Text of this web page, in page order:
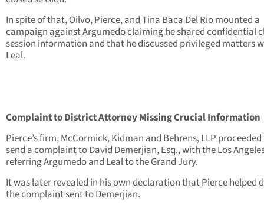
In spite of that, Oilvo, Pierce, and Tina Baca Del Rio mounted a
campaign against Argumedo claiming he shared confidential
session information and that he discussed privileged matters
Leal.
Complaint to District Attorney Missing Crucial Information
Pierce’s firm, McCormick, Kidman and Behrens, LLP
send a complaint to David Demerjian, Esq., with the Los
referring Argumedo and Leal to the Grand Jury.
It was later revealed in his own declaration that Pierce helped
the complaint sent to Demerjian.